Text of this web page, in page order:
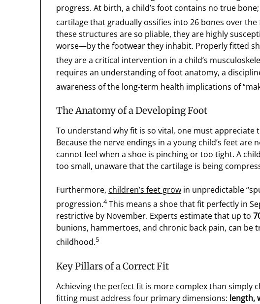
progress. At birth, a child’s foot contains no true
cartilage that gradually ossifies into 26 bones over
these structures are so pliable, they are highly
worse—by the footwear they inhabit. Properly fitted
they are a critical intervention in a child’s
requires an understanding of foot anatomy, a
awareness of the long-term health implications of
The Anatomy of a Developing Foot
To understand why fit is so vital, one must appreciate
Because the nerve endings in a young child’s feet
cannot feel when a shoe is pinching or too tight. A
too small, unaware that the cartilage is being
Furthermore, children’s feet grow in unpredictable
progression.4This means a shoe that fit perfectly in
restrictive by November. Experts estimate that up to
bunions, hammertoes, and chronic back pain, can
childhood.5
Key Pillars of a Correct Fit
Achievingthe perfect fit is more complex than simply
fitting must address four primary dimensions: length,